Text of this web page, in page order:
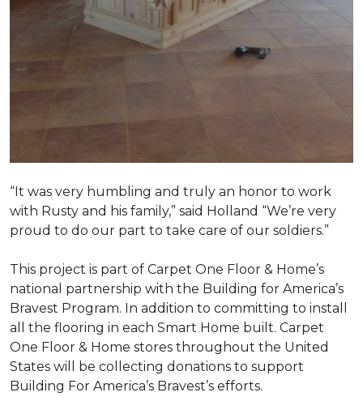
“It was very humbling and truly an honor to work
with Rusty and his family,” said Holland “We’re very
proud to do our part to take care of our soldiers.”
This project is part of Carpet One Floor & Home’s
national partnership with the Building for America’s
Bravest Program. In addition to committing to install
all the flooring in each Smart Home built. Carpet
One Floor & Home stores throughout the United
States will be collecting donations to support
Building For America’s Bravest’s efforts.